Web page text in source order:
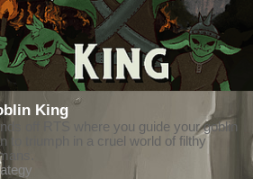
King
off RTS where you guide your goblin
to triumph in a cruel world of filthy